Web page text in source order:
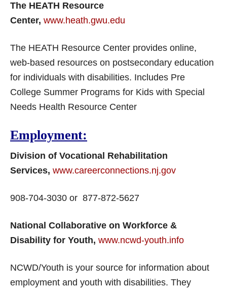
The HEATH Resource
Center, www.heath.gwu.edu
The HEATH Resource Center provides online,
web-based resources on postsecondary education
for individuals with disabilities. Includes Pre
College Summer Programs for Kids with Special
Needs Health Resource Center
Employment:
Division of Vocational Rehabilitation
Services, www.careerconnections.nj.gov
908-704-3030 or 877-872-5627
National Collaborative on Workforce &
Disability for Youth, www.ncwd-youth.info
NCWD/Youth is your source for information about
employment and youth with disabilities. They